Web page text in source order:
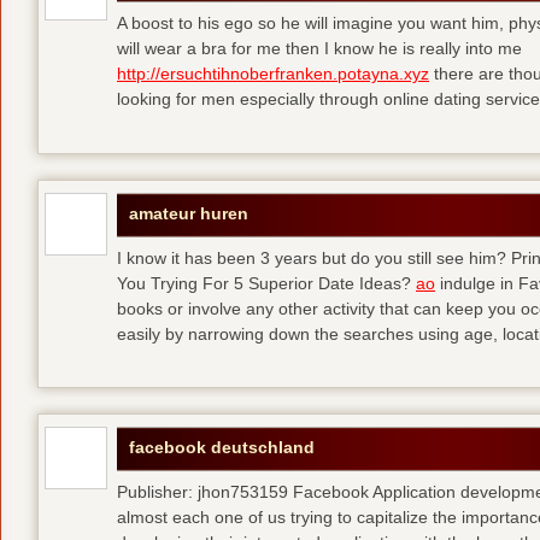
A boost to his ego so he will imagine you want him,
will wear a bra for me then I know he is really into me
http://ersuchtihnoberfranken.potayna.xyz there are
looking for men especially through online dating
amateur huren
I know it has been 3 years but do you still see him?
You Trying For 5 Superior Date Ideas? ao indulge in
books or involve any other activity that can keep you
easily by narrowing down the searches using age,
facebook deutschland
Publisher: jhon753159 Facebook Application
almost each one of us trying to capitalize the